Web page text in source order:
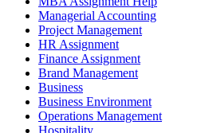
Managerial Accounting
Project Management
HR Assignment
Finance Assignment
Brand Management
Business
Business Environment
Operations Management
Hospitality